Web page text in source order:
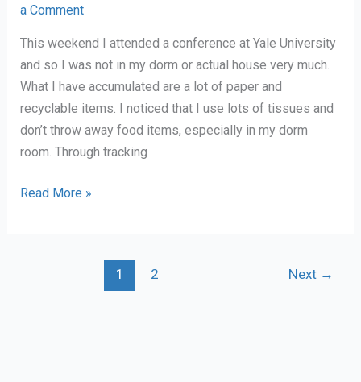
a Comment
This weekend I attended a conference at Yale University
and so I was not in my dorm or actual house very much.
What I have accumulated are a lot of paper and
recyclable items. I noticed that I use lots of tissues and
don’t throw away food items, especially in my dorm
room. Through tracking
Waste
Read More »
1 2 Next →